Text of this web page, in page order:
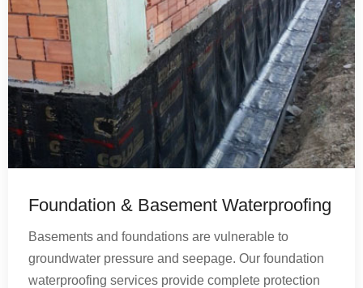
by decades.
Foundation & Basement Waterproofing
Basements and foundations are vulnerable to
groundwater pressure and seepage. Our foundation
waterproofing services provide complete protection